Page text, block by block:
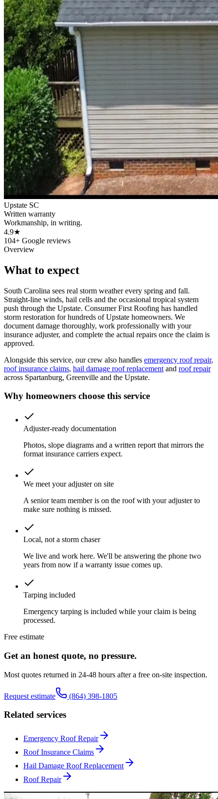
Upstate SC
Written warranty
Workmanship, in writing.
4.9★
104+ Google reviews
Overview
What to expect
South Carolina sees real storm weather every spring and fall.
Straight-line winds, hail cells and the occasional tropical system
push through the Upstate. Consumer First Roofing has handled
storm restoration for hundreds of Upstate homeowners. We
document damage thoroughly, work professionally with your
insurance adjuster, and complete the actual repairs once the claim is
approved.
Alongside this service, our crew also handles emergency roof repair,
roof insurance claims, hail damage roof replacement and roof repair
across Spartanburg, Greenville and the Upstate.
Why homeowners choose this service
Adjuster-ready documentation
Photos, slope diagrams and a written report that mirrors the
format insurance carriers expect.
We meet your adjuster on site
A senior team member is on the roof with your adjuster to
make sure nothing is missed.
Local, not a storm chaser
We live and work here. We'll be answering the phone two
years from now if a warranty issue comes up.
Tarping included
Emergency tarping is included while your claim is being
processed.
Free estimate
Get an honest quote, no pressure.
Most quotes returned in 24-48 hours after a free on-site inspection.
Request estimate (864) 398-1805
Related services
Emergency Roof Repair
Roof Insurance Claims
Hail Damage Roof Replacement
Roof Repair